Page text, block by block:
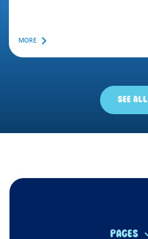
MORE
SEE ALL
PAGES